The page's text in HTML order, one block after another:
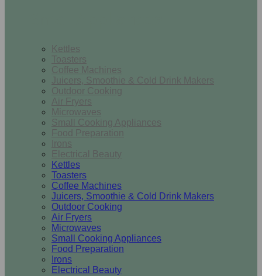
Kettles
Toasters
Coffee Machines
Juicers, Smoothie & Cold Drink Makers
Outdoor Cooking
Air Fryers
Microwaves
Small Cooking Appliances
Food Preparation
Irons
Electrical Beauty
Kettles
Toasters
Coffee Machines
Juicers, Smoothie & Cold Drink Makers
Outdoor Cooking
Air Fryers
Microwaves
Small Cooking Appliances
Food Preparation
Irons
Electrical Beauty